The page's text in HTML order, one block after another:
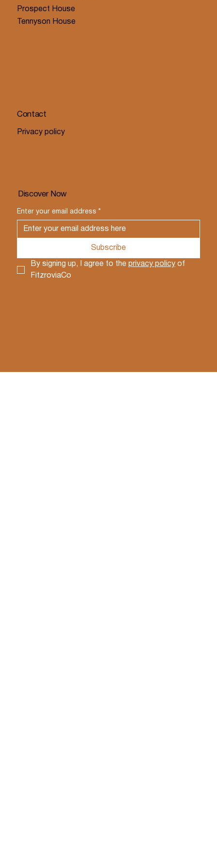
Tennyson House
Prospect House
Contact
Privacy policy
Discover Now
Enter your email address *
Subscribe
By signing up, I agree to the privacy policy of
FitzroviaCo